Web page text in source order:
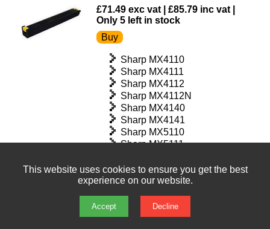
£71.49 exc vat | £85.79 inc vat |
Only 5 left in stock
Sharp MX4110
Sharp MX4111
Sharp MX4112
Sharp MX4112N
Sharp MX4140
Sharp MX4141
Sharp MX5110
Sharp MX5111
Sharp MX5112N
Sharp MX5140
This website uses cookies to ensure you get the best
experience on our website.
Accept Decline